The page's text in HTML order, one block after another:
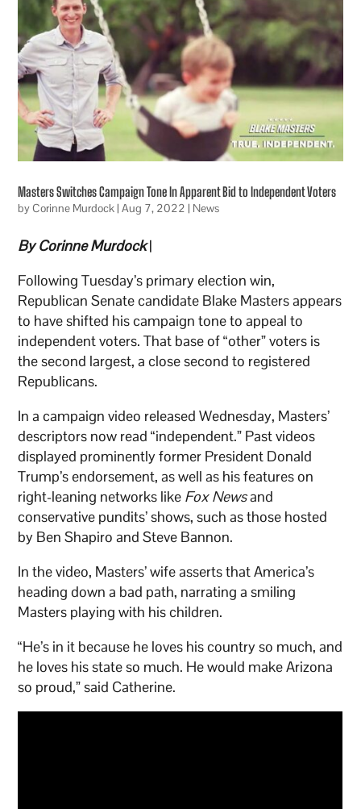
Masters Switches Campaign Tone In Apparent Bid to Independent Voters
byCorinne Murdock|Aug 7, 2022 | News
By Corinne Murdock|
Following Tuesday’s primary election win,
Republican Senate candidate Blake Masters appears
to have shifted his campaign tone to appeal to
independent voters. That base of “other” voters is
the second largest, a close second to registered
Republicans.
In a campaign video released Wednesday, Masters’
descriptors now read “independent.” Past videos
displayed prominently former President Donald
Trump’s endorsement, as well as his features on
right-leaning networks like Fox Newsand
conservative pundits’ shows, such as those hosted
by Ben Shapiro and Steve Bannon.
In the video, Masters’ wife asserts that America’s
heading down a bad path, narrating a smiling
Masters playing with his children.
“He’s in it because he loves his country so much, and
he loves his state so much. He would make Arizona
so proud,” said Catherine.